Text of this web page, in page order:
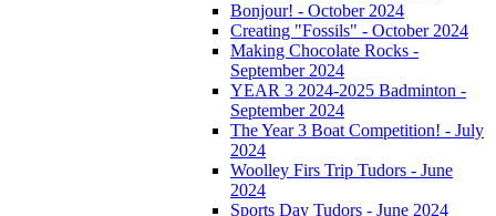
Bonjour! - October 2024
Creating "Fossils" - October 2024
Making Chocolate Rocks -
September 2024
YEAR 3 2024-2025 Badminton -
September 2024
The Year 3 Boat Competition! - July
2024
Woolley Firs Trip Tudors - June
2024
Sports Day Tudors - June 2024